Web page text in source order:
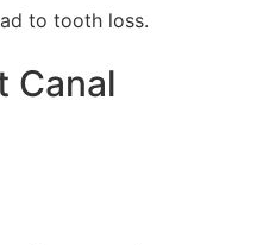
to tooth loss.
Canal